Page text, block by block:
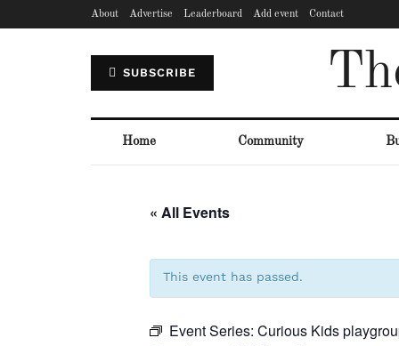
About Advertise Leaderboard Add event Contact
SUBSCRIBE
Home Community
« All Events
This event has passed.
Event Series: Curious Kids